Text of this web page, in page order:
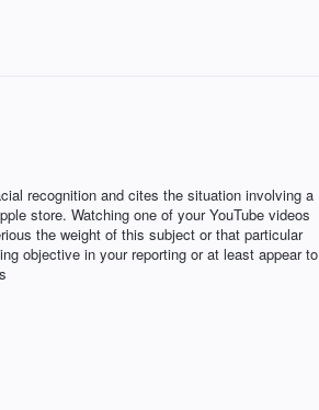
recognition and cites the situation involving a
store. Watching one of your YouTube videos
the weight of this subject or that particular
objective in your reporting or at least appear to